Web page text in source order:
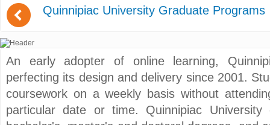
( Quinnipiac University Graduate Programs
An early adopter of online learning,
perfecting its design and delivery since 2001.
coursework on a weekly basis without
particular date or time. Quinnipiac